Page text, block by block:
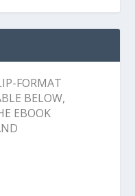
FORMAT
BELOW,
EBOOK